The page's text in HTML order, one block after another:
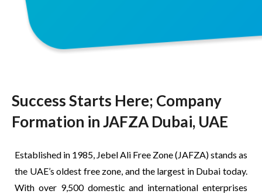
Success Starts Here; Company
Formation in JAFZA Dubai, UAE
Established in 1985, Jebel Ali Free Zone (JAFZA) stands as
the UAE’s oldest free zone, and the largest in Dubai today.
With over 9,500 domestic and international enterprises